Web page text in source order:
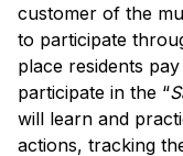
customer of the
to participate
place residents
participate in the “
will learn and
actions, tracking